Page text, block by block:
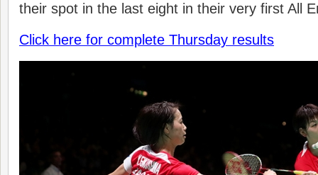
their spot in the last eight in their very first All
Click here for complete Thursday results